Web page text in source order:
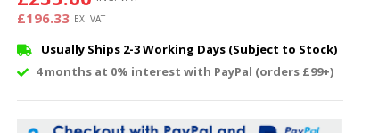
£196.33
Usually Ships 2-3 Working Days (Subject to Stock)
4 months at 0% interest with PayPal (orders £99+)